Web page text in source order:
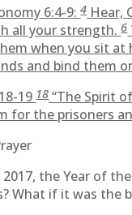
6:4-9:4Hear,
all your strength.6
when you sit at
and bind them
1918“The Spirit
for the prisoners
the Year of
What if it was the